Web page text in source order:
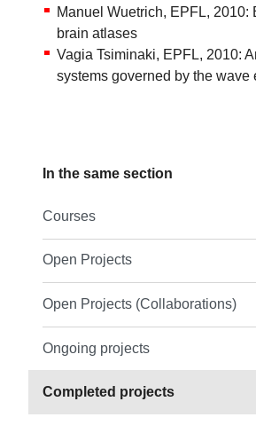
Manuel Wuetrich, EPFL, 2010:
brain atlases
Vagia Tsiminaki, EPFL, 2010:
systems governed by the wave
In the same section
Courses
Open Projects
Open Projects (Collaborations)
Ongoing projects
Completed projects